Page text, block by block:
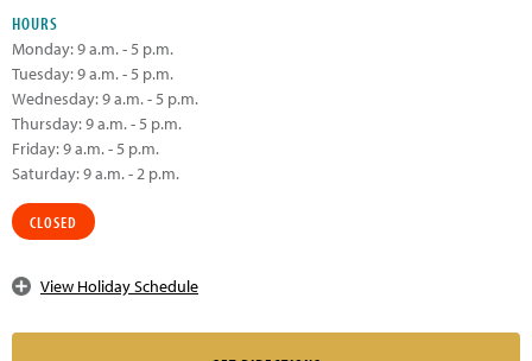
HOURS
Monday: 9 a.m. - 5 p.m.
Tuesday: 9 a.m. - 5 p.m.
Wednesday: 9 a.m. - 5 p.m.
Thursday: 9 a.m. - 5 p.m.
Friday: 9 a.m. - 5 p.m.
Saturday: 9 a.m. - 2 p.m.
CLOSED
View Holiday Schedule